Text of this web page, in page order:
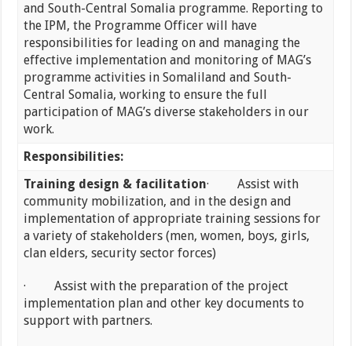
and South-Central Somalia programme. Reporting to
the IPM, the Programme Officer will have
responsibilities for leading on and managing the
effective implementation and monitoring of MAG’s
programme activities in Somaliland and South-
Central Somalia, working to ensure the full
participation of MAG’s diverse stakeholders in our
work.
Responsibilities:
Training design & facilitation· Assist with
community mobilization, and in the design and
implementation of appropriate training sessions for
a variety of stakeholders (men, women, boys, girls,
clan elders, security sector forces)
· Assist with the preparation of the project
implementation plan and other key documents to
support with partners.